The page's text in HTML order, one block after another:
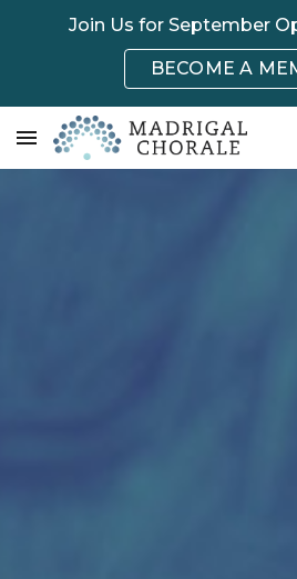
Join Us for September
BECOME A